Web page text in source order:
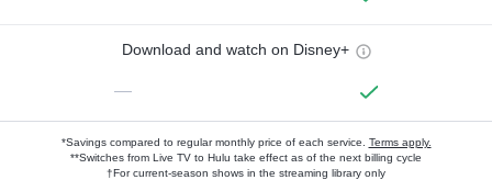
Download and watch on Disney+
—
*Savings compared to regular monthly price of each service. Terms apply.
**Switches from Live TV to Hulu take effect as of the next billing cycle
†For current-season shows in the streaming library only